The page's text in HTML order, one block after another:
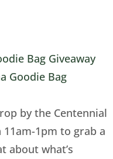
Bag Giveaway
Goodie Bag
by the Centennial
1pm to grab a
about what’s